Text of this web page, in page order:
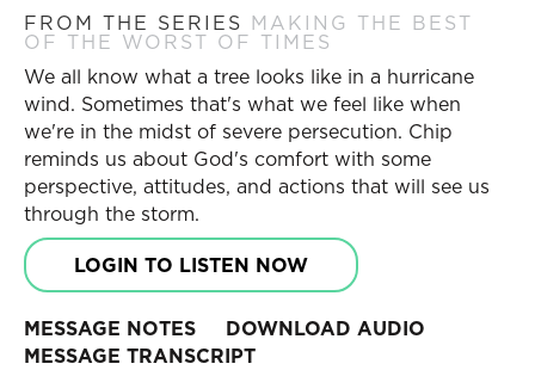
FROM THE SERIES MAKING THE BEST
OF THE WORST OF TIMES
We all know what a tree looks like in a hurricane
wind. Sometimes that's what we feel like when
we're in the midst of severe persecution. Chip
reminds us about God's comfort with some
perspective, attitudes, and actions that will see us
through the storm.
LOGIN TO LISTEN NOW
MESSAGE NOTES
DOWNLOAD AUDIO
MESSAGE TRANSCRIPT